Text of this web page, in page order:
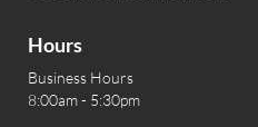
Hours
Business Hours
8:00am - 5:30pm